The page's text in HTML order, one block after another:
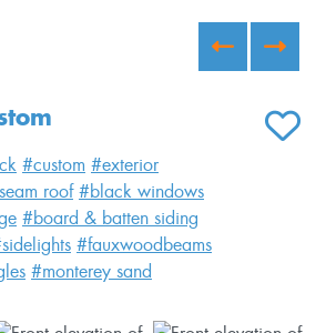
ADD
#custom #exterior
roof #black windows
#board & batten siding
#fauxwoodbeams
#monterey sand